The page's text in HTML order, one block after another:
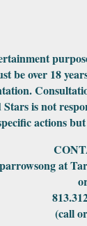
be over 18
is not
actions
at
(call